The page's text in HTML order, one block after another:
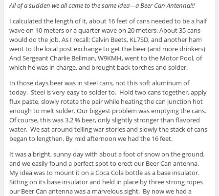
All of a sudden we all came to the same idea—a Beer Can Antenna!!!
I calculated the length of it, about 16 feet of cans needed to be a half
wave on 10 meters or a quarter wave on 20 meters. About 35 cans
would do the job. As I recall; Calvin Beets, KL7SD, and another ham
went to the local post exchange to get the beer (and more drinkers)
And Sergeant Charlie Bellman, W9KMH, went to the Motor Pool, of
which he was in charge, and brought back torches and solder.
In those days beer was in steel cans, not this soft aluminum of
today. Steel is very easy to solder to. Hold two cans together, apply
flux paste, slowly rotate the pair while heating the can junction hot
enough to melt solder. Our biggest problem was emptying the cans.
Of course, this was 3.2 % beer, only slightly stronger than flavored
water. We sat around telling war stories and slowly the stack of cans
began to lengthen. By mid afternoon we had the 16 feet.
It was a bright, sunny day with about a foot of snow on the ground,
and we easily found a perfect spot to erect our Beer Can antenna.
My idea was to mount it on a Coca Cola bottle as a base insulator.
Sitting on its base insulator and held in place by three strong ropes
our Beer Can antenna was a marvelous sight. By now we had a